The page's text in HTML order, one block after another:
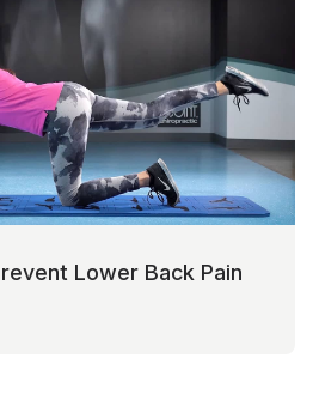
Lower Back Pain